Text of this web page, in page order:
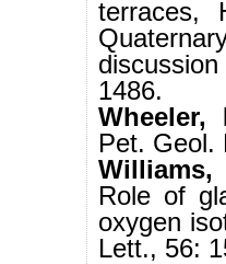
terraces,
1486.
Pet. Geol.
Williams,
Role of
oxygen
Lett., 56: